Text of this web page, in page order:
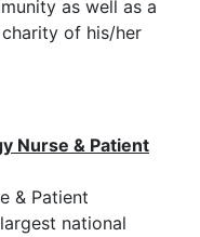
as well as a
of his/her
Nurse & Patient
& Patient
national